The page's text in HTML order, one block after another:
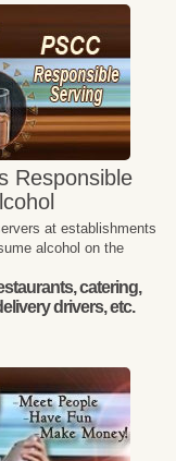
Responsible
at establishments
alcohol on the
catering,
drivers, etc.